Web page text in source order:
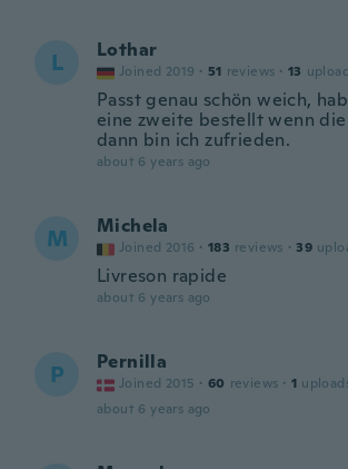
L Lothar
Joined 2019 · 51 reviews · 13
Passt genau schön weich,
eine zweite bestellt wenn
dann bin ich zufrieden.
about 6 years ago
M Michela
Joined 2016 · 183 reviews · 39
Livreson rapide
about 6 years ago
P Pernilla
Joined 2015 · 60 reviews · 1
about 6 years ago